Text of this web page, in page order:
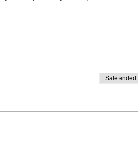
Sale ended